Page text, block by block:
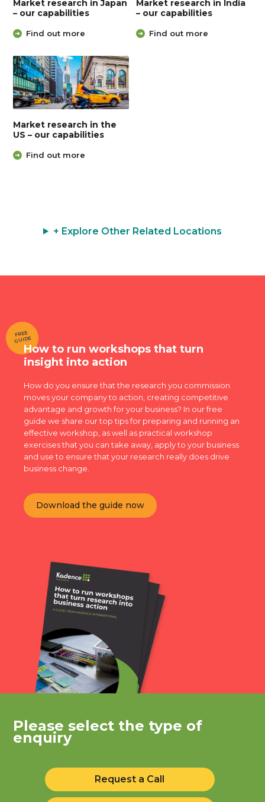
Market research in Japan
– our capabilities
Find out more
Market research in India
– our capabilities
Find out more
Market research in the
US – our capabilities
Find out more
+ Explore Other Related Locations
FREE
GUIDE
How to run workshops that turn
insight into action
How do you ensure that the research you commission
moves your company to action, creating competitive
advantage and growth for your business? In our free
guide we share our top tips for preparing and running an
effective workshop, as well as practical workshop
exercises that you can take away, apply to your business
and use to ensure that your research really does drive
business change.
Download the guide now
Please select the type of
enquiry
Request a Call